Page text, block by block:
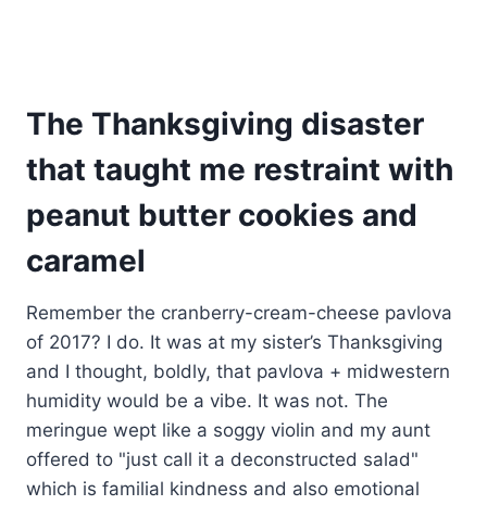
The Thanksgiving disaster
that taught me restraint with
peanut butter cookies and
caramel
Remember the cranberry-cream-cheese pavlova
of 2017? I do. It was at my sister’s Thanksgiving
and I thought, boldly, that pavlova + midwestern
humidity would be a vibe. It was not. The
meringue wept like a soggy violin and my aunt
offered to "just call it a deconstructed salad"
which is familial kindness and also emotional